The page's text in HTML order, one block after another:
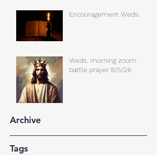
Encouragement Weds.
Weds. morning zoom
battle prayer 8/5/26
Archive
Tags